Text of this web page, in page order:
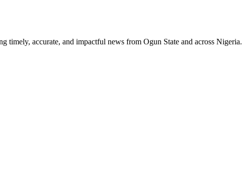
accurate, and impactful news from Ogun State and across Nigeria.